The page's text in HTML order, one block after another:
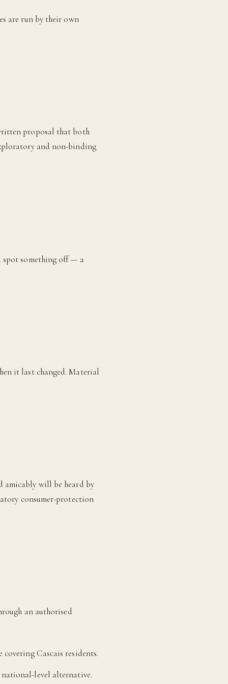
are run by their own
proposal that both
and non-binding
spot something off — a
it last changed. Material
amicably will be heard by
consumer-protection
an authorised
Cascais residents.
level alternative.